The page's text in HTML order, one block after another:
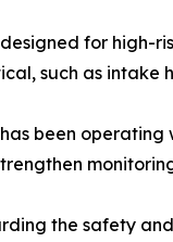
for high-
such as intake
been operating
the safety